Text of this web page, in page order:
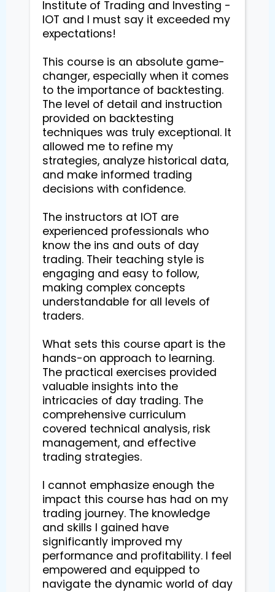
Institute of Trading and Investing -
IOT and I must say it exceeded my
expectations!
This course is an absolute game-
changer, especially when it comes
to the importance of backtesting.
The level of detail and instruction
provided on backtesting
techniques was truly exceptional. It
allowed me to refine my
strategies, analyze historical data,
and make informed trading
decisions with confidence.
The instructors at IOT are
experienced professionals who
know the ins and outs of day
trading. Their teaching style is
engaging and easy to follow,
making complex concepts
understandable for all levels of
traders.
What sets this course apart is the
hands-on approach to learning.
The practical exercises provided
valuable insights into the
intricacies of day trading. The
comprehensive curriculum
covered technical analysis, risk
management, and effective
trading strategies.
I cannot emphasize enough the
impact this course has had on my
trading journey. The knowledge
and skills I gained have
significantly improved my
performance and profitability. I feel
empowered and equipped to
navigate the dynamic world of day